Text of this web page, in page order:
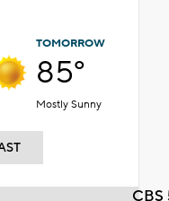
TOMORROW
85°
Mostly Sunny